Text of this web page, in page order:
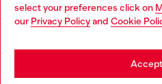
select your preferences click on
our Privacy Policyand Cookie
Discover
You are currently browsing
may be based in United States